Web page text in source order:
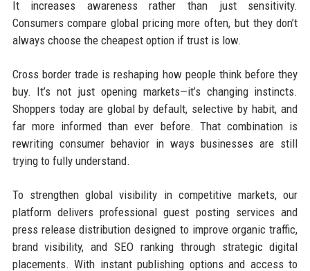
It increases awareness rather than just sensitivity.
Consumers compare global pricing more often, but they don’t
always choose the cheapest option if trust is low.
Cross border trade is reshaping how people think before they
buy. It’s not just opening markets—it’s changing instincts.
Shoppers today are global by default, selective by habit, and
far more informed than ever before. That combination is
rewriting consumer behavior in ways businesses are still
trying to fully understand.
To strengthen global visibility in competitive markets, our
platform delivers professional guest posting services and
press release distribution designed to improve organic traffic,
brand visibility, and SEO ranking through strategic digital
placements. With instant publishing options and access to